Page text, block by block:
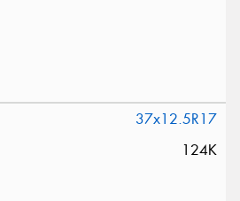
37x12.5R17
124K